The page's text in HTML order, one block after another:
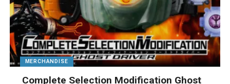
MERCHANDISE
Complete Selection Modification Ghost